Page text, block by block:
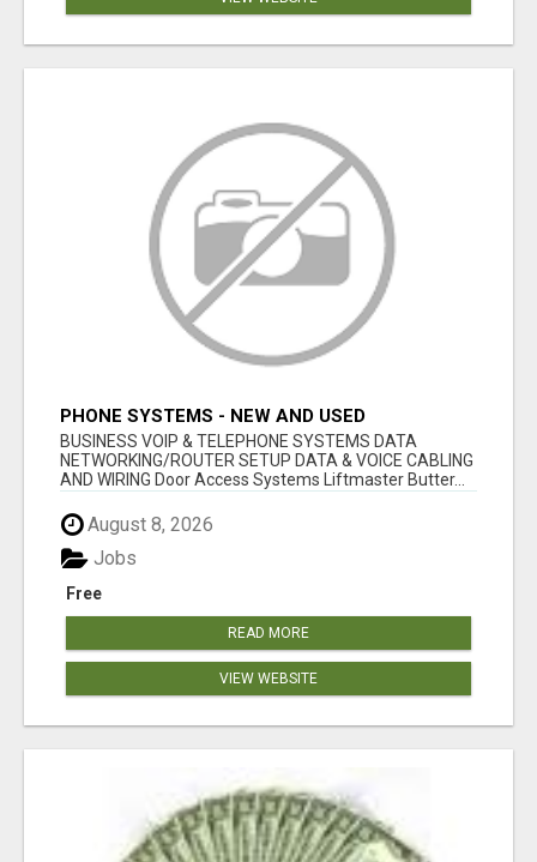
PHONE SYSTEMS - NEW AND USED
BUSINESS VOIP & TELEPHONE SYSTEMS DATA
NETWORKING/ROUTER SETUP DATA & VOICE CABLING
AND WIRING Door Access Systems Liftmaster Butter...
August 8, 2026
Free
Jobs
READ MORE
VIEW WEBSITE